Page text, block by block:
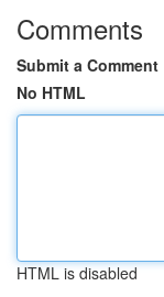
Comments
Submit a Comment
No HTML
HTML is disabled